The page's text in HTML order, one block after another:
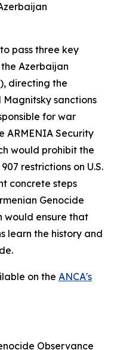
pass three key
Azerbaijan
directing the
sanctions
for war
ARMENIA Security
would prohibit the
restrictions on U.S.
concrete steps
Genocide
would ensure that
learn the history and
on the ANCA's
Observance